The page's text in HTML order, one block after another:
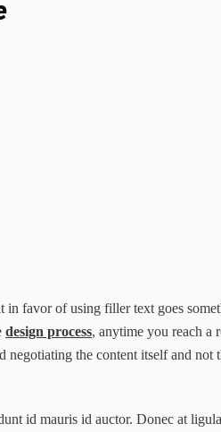
in favor of using filler text goes
design process, anytime you reach a
negotiating the content itself and not
id mauris id auctor. Donec at